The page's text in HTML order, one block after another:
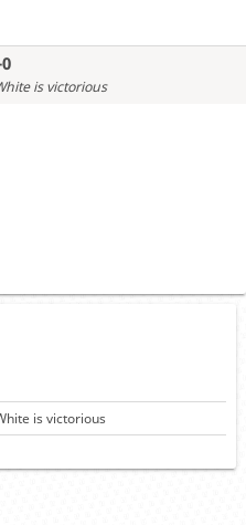
is victorious
is victorious